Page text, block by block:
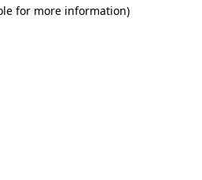
for more information)